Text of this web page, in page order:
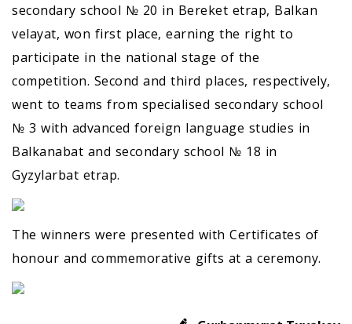
secondary school № 20 in Bereket etrap, Balkan
velayat, won first place, earning the right to
participate in the national stage of the
competition. Second and third places, respectively,
went to teams from specialised secondary school
№ 3 with advanced foreign language studies in
Balkanabat and secondary school № 18 in
Gyzylarbat etrap.
The winners were presented with Certificates of
honour and commemorative gifts at a ceremony.